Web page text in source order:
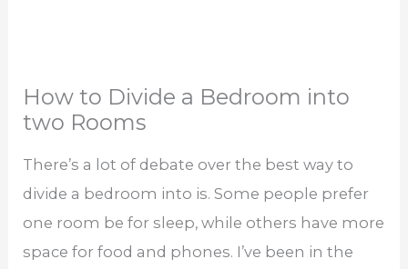
How to Divide a Bedroom into
two Rooms
There’s a lot of debate over the best way to
divide a bedroom into is. Some people prefer
one room be for sleep, while others have more
space for food and phones. I’ve been in the